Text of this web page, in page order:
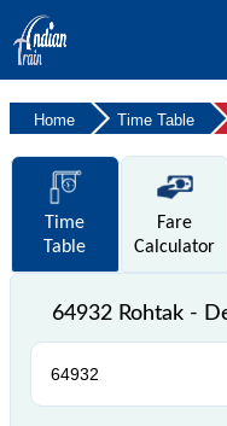
Home Time Table
Time
Table
Fare
Calculator
64932 Rohtak -